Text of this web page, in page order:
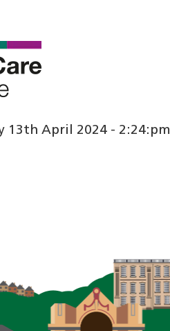
13th April 2024 - 2:24:pm